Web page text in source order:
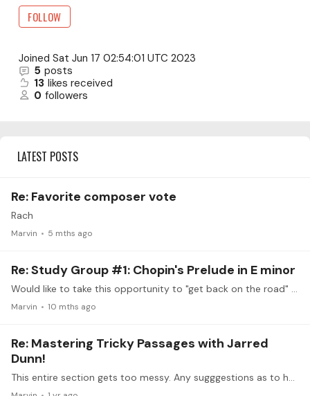
FOLLOW
Joined Sat Jun 17 02:54:01 UTC 2023
5 posts
13 likes received
0 followers
LATEST POSTS
Re: Favorite composer vote
Rach
Marvin 5 mths ago
Re: Study Group #1: Chopin's Prelude in E minor
Would like to take this opportunity to "get back on the road" after veering away over 30 years ago (the other road was Medicine), to fulfill a promise made to my teacher (a former pupil of Vengerova…
Marvin 10 mths ago
Re: Mastering Tricky Passages with Jarred
Dunn!
This entire section gets too messy. Any sugggestions as to how to execute it without becoming to muddled or overpowering? Rach cello sonata about mid first movement